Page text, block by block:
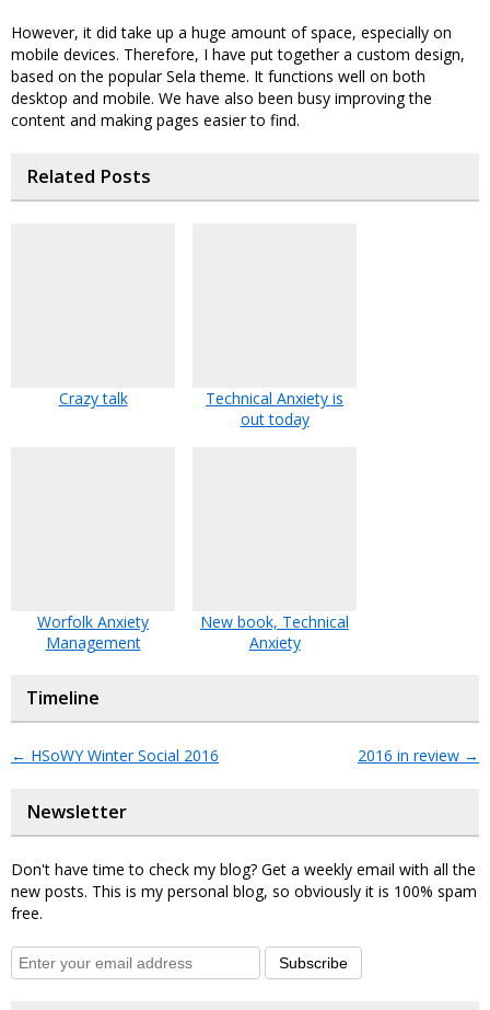
However, it did take up a huge amount of space, especially on
mobile devices. Therefore, I have put together a custom design,
based on the popular Sela theme. It functions well on both
desktop and mobile. We have also been busy improving the
content and making pages easier to find.
Related Posts
Crazy talk
Technical Anxiety is
out today
Worfolk Anxiety
Management
New book, Technical
Anxiety
Timeline
← HSoWY Winter Social 2016 2016 in review →
Newsletter
Don't have time to check my blog? Get a weekly email with all the
new posts. This is my personal blog, so obviously it is 100% spam
free.
Subscribe